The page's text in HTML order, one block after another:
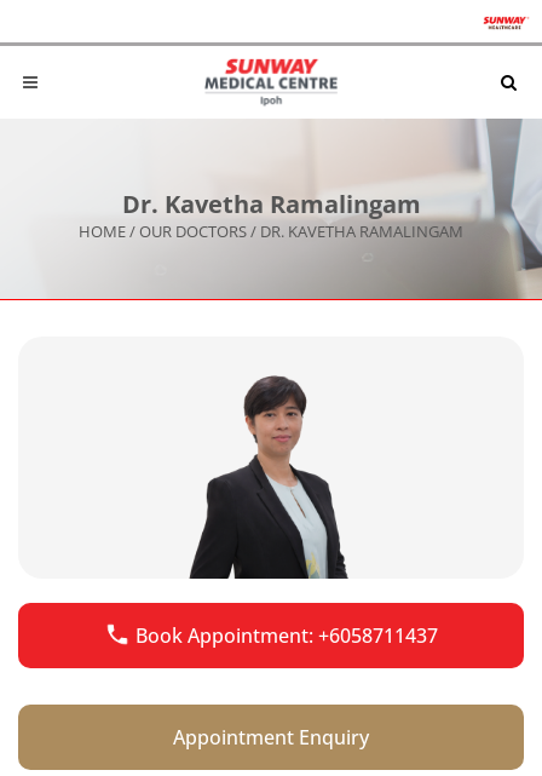
Dr. Kavetha Ramalingam
HOME/OUR DOCTORS/ DR. KAVETHA RAMALINGAM
Book Appointment: +6058711437
Appointment Enquiry